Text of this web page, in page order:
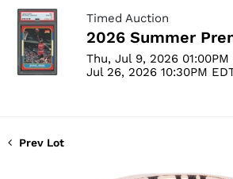
Timed Auction
2026 Summer
Thu, Jul 9, 2026
Jul 26, 2026 10:30PM
Prev Lot